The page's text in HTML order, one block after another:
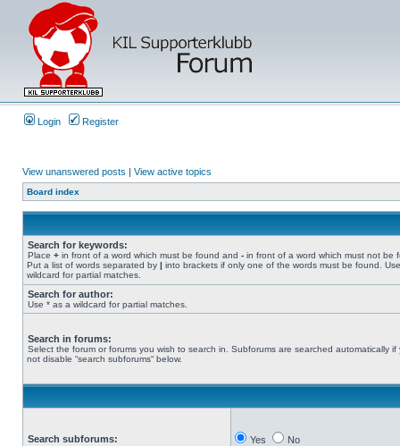
Login Register
View unanswered posts | View active topics
Board index
Search for keywords:
Place + in front of a word which must be found and - in front of a word which must not be
Put a list of words separated by | into brackets if only one of the words must be found.
wildcard for partial matches.
Search for author:
Use * as a wildcard for partial matches.
Search in forums:
Select the forum or forums you wish to search in. Subforums are searched automatically if
not disable “search subforums“ below.
Search subforums: Yes No